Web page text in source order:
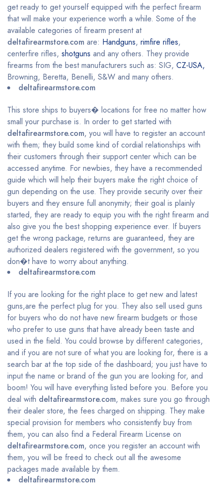
get ready to get yourself equipped with the perfect firearm
that will make your experience worth a while. Some of the
available categories of firearm present at
deltafirearmstore.com are: Handguns, rimfire rifles,
centerfire rifles, shotguns and any others. They provide
firearms from the best manufacturers such as: SIG, CZ-USA,
Browning, Beretta, Benelli, S&W and many others.
deltafirearmstore.com
This store ships to buyers� locations for free no matter how
small your purchase is. In order to get started with
deltafirearmstore.com, you will have to register an account
with them; they build some kind of cordial relationships with
their customers through their support center which can be
accessed anytime. For newbies, they have a recommended
guide which will help their buyers make the right choice of
gun depending on the use. They provide security over their
buyers and they ensure full anonymity; their goal is plainly
started, they are ready to equip you with the right firearm and
also give you the best shopping experience ever. If buyers
get the wrong package, returns are guaranteed, they are
authorized dealers registered with the government, so you
don�t have to worry about anything.
deltafirearmstore.com
If you are looking for the right place to get new and latest
guns,are the perfect plug for you. They also sell used guns
for buyers who do not have new firearm budgets or those
who prefer to use guns that have already been taste and
used in the field. You could browse by different categories,
and if you are not sure of what you are looking for, there is a
search bar at the top side of the dashboard; you just have to
input the name or brand of the gun you are looking for, and
boom! You will have everything listed before you. Before you
deal with deltafirearmstore.com, makes sure you go through
their dealer store, the fees charged on shipping. They make
special provision for members who consistently buy from
them, you can also find a Federal Firearm License on
deltafirearmstore.com, once you register an account with
them, you will be freed to check out all the awesome
packages made available by them.
deltafirearmstore.com